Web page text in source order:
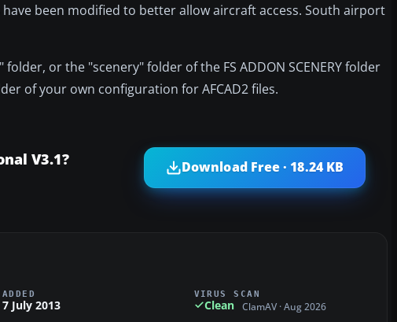
been modified to better allow aircraft access. South airport
or the "scenery" folder of the FS ADDON SCENERY folder
of your own configuration for AFCAD2 files.
V3.1? Download Free · 18.24 KB
ADDED
7 July 2013
VIRUS SCAN
Clean ClamAV · Aug 2026